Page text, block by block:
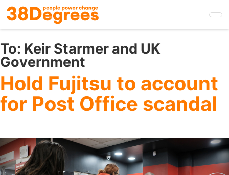
Skip
to
main
content
To: Keir Starmer and UK
Government
Hold Fujitsu to account
for Post Office scandal